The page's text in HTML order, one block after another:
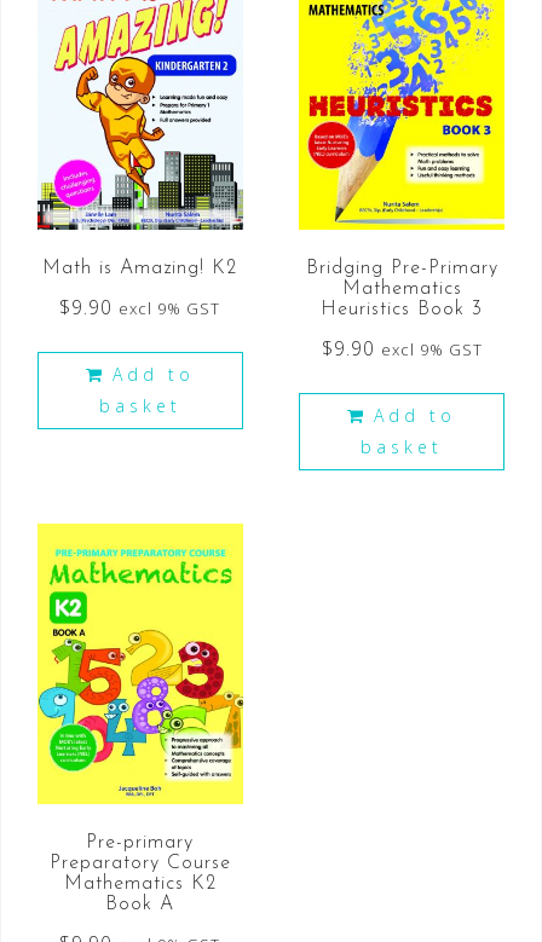
Math is Amazing! K2
$9.90 excl 9% GST
Add to
basket
Bridging Pre-Primary
Mathematics
Heuristics Book 3
$9.90 excl 9% GST
Add to
basket
Pre-primary
Preparatory Course
Mathematics K2
Book A